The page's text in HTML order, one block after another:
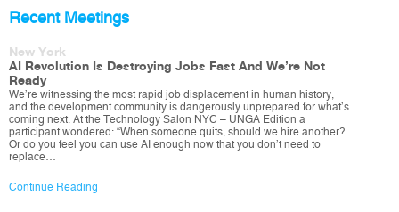
Recent Meetings
New York
AI Revolution Is Destroying Jobs Fast And We’re Not
Ready
We’re witnessing the most rapid job displacement in human history,
and the development community is dangerously unprepared for what’s
coming next. At the Technology Salon NYC – UNGA Edition a
participant wondered: “When someone quits, should we hire another?
Or do you feel you can use AI enough now that you don’t need to
replace…
Continue Reading